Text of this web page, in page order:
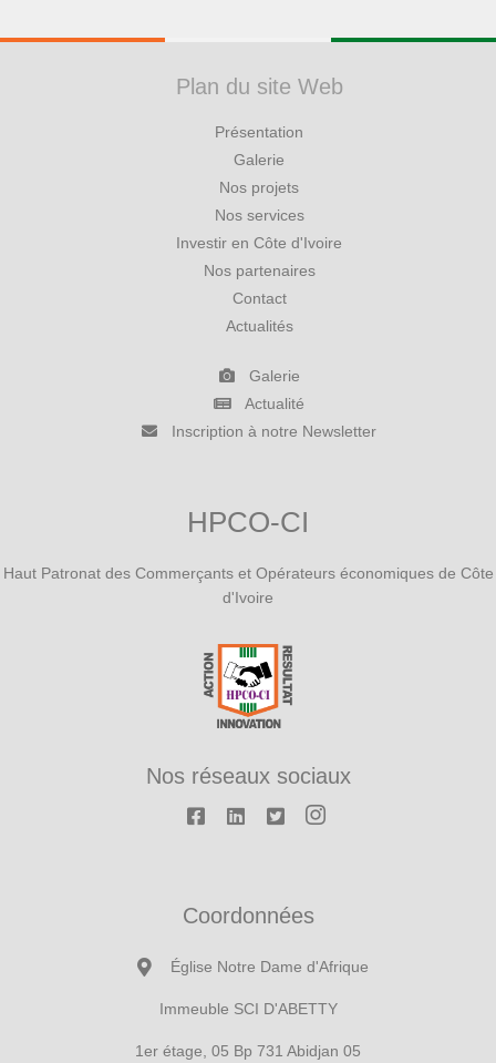
Plan du site Web
Présentation
Galerie
Nos projets
Nos services
Investir en Côte d'Ivoire
Nos partenaires
Contact
Actualités
Galerie
Actualité
Inscription à notre Newsletter
HPCO-CI
Haut Patronat des Commerçants et Opérateurs économiques de Côte
d'Ivoire
Nos réseaux sociaux
Coordonnées
Église Notre Dame d'Afrique
Immeuble SCI D'ABETTY
1er étage, 05 Bp 731 Abidjan 05